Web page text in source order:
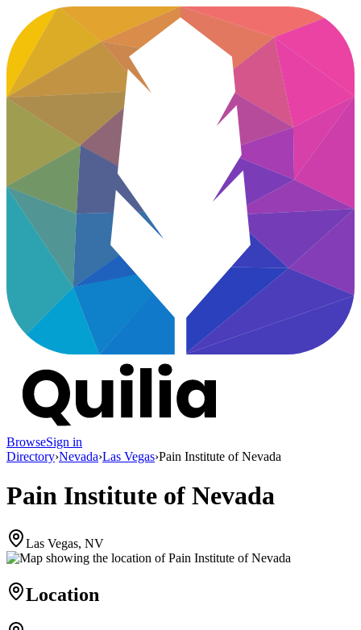
BrowseSign in
Directory›Nevada›Las Vegas›Pain Institute of Nevada
Pain Institute of Nevada
Las Vegas, NV
Location